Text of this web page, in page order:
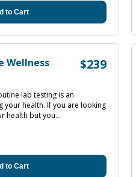
to Cart
Wellness
$239
lab testing is an
health. If you are looking
health but you...
to Cart